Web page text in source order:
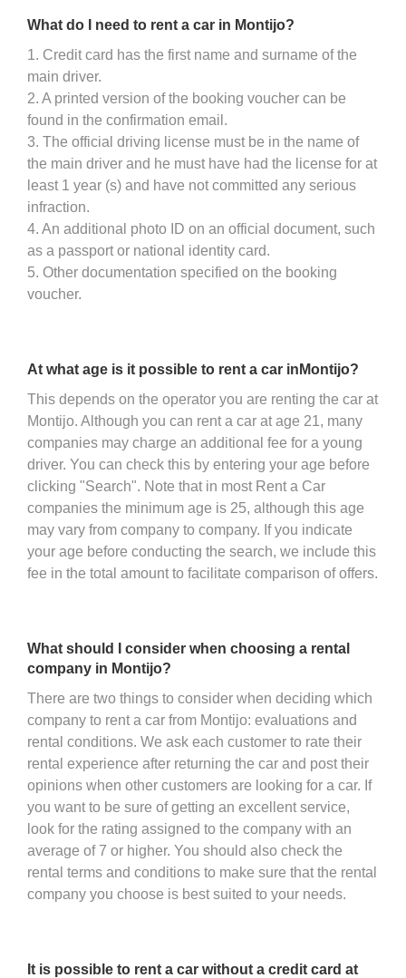
What do I need to rent a car in Montijo?
1. Credit card has the first name and surname of the
main driver.
2. A printed version of the booking voucher can be
found in the confirmation email.
3. The official driving license must be in the name of
the main driver and he must have had the license for at
least 1 year (s) and have not committed any serious
infraction.
4. An additional photo ID on an official document, such
as a passport or national identity card.
5. Other documentation specified on the booking
voucher.
At what age is it possible to rent a car inMontijo?
This depends on the operator you are renting the car at
Montijo. Although you can rent a car at age 21, many
companies may charge an additional fee for a young
driver. You can check this by entering your age before
clicking "Search". Note that in most Rent a Car
companies the minimum age is 25, although this age
may vary from company to company. If you indicate
your age before conducting the search, we include this
fee in the total amount to facilitate comparison of offers.
What should I consider when choosing a rental
company in Montijo?
There are two things to consider when deciding which
company to rent a car from Montijo: evaluations and
rental conditions. We ask each customer to rate their
rental experience after returning the car and post their
opinions when other customers are looking for a car. If
you want to be sure of getting an excellent service,
look for the rating assigned to the company with an
average of 7 or higher. You should also check the
rental terms and conditions to make sure that the rental
company you choose is best suited to your needs.
It is possible to rent a car without a credit card at